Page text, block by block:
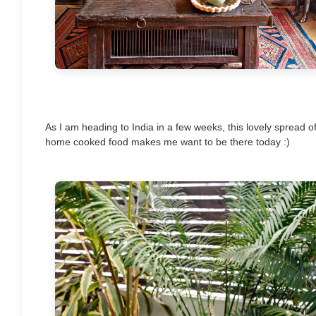
As I am heading to India in a few weeks, this lovely spread of
home cooked food makes me want to be there today :)